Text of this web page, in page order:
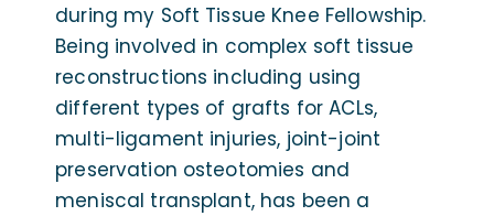
during my Soft Tissue Knee Fellowship.
Being involved in complex soft tissue
reconstructions including using
different types of grafts for ACLs,
multi-ligament injuries, joint-joint
preservation osteotomies and
meniscal transplant, has been a